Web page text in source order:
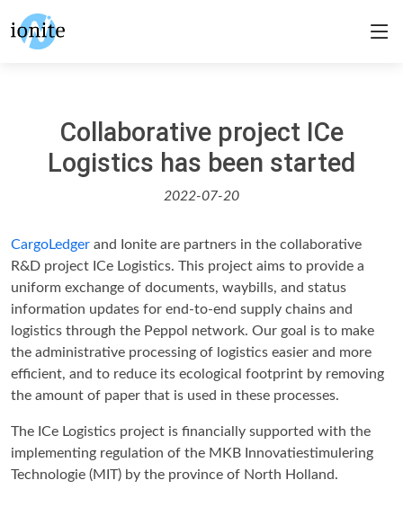
Collaborative project ICe
Logistics has been started
2022-07-20
CargoLedger and Ionite are partners in the collaborative
R&D project ICe Logistics. This project aims to provide a
uniform exchange of documents, waybills, and status
information updates for end-to-end supply chains and
logistics through the Peppol network. Our goal is to make
the administrative processing of logistics easier and more
efficient, and to reduce its ecological footprint by removing
the amount of paper that is used in these processes.
The ICe Logistics project is financially supported with the
implementing regulation of the MKB Innovatiestimulering
Technologie (MIT) by the province of North Holland.